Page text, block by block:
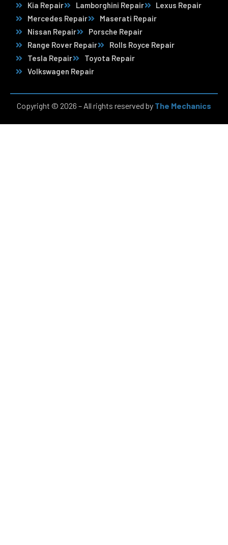
Kia Repair
Lamborghini Repair
Lexus Repair
Mercedes Repair
Maserati Repair
Nissan Repair
Porsche Repair
Range Rover Repair
Rolls Royce Repair
Tesla Repair
Toyota Repair
Volkswagen Repair
Copyright © 2026 – All rights reserved by The Mechanics